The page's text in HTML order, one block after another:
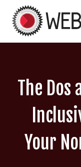
The Dos
Your